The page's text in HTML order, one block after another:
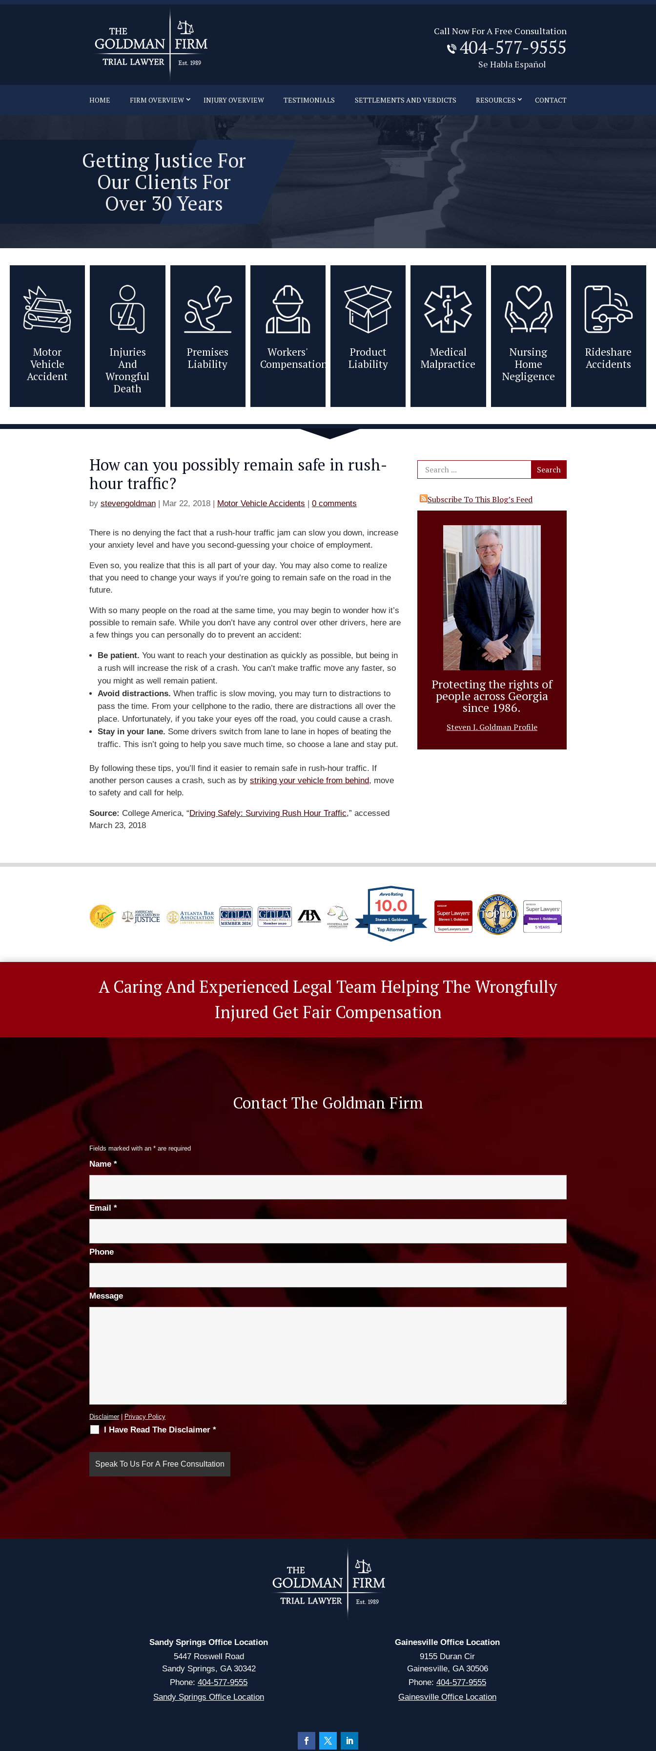
Call Now For A Free Consultation
404-577-9555
Se Habla Español
HOME FIRM OVERVIEW INJURY OVERVIEW TESTIMONIALS SETTLEMENTS AND VERDICTS RESOURCES CONTACT
Getting Justice For
Our Clients For
Over 30 Years
Motor
Vehicle
Accident
Injuries
And
Wrongful
Death
Premises
Liability
Workers'
Compensation
Product
Liability
Medical
Malpractice
Nursing
Home
Negligence
Rideshare
Accidents
How can you possibly remain safe in rush-
hour traffic?
by stevengoldman Mar 22, 2018 Motor Vehicle Accidents 0 comments
There is no denying the fact that a rush-hour traffic jam can slow you down, increase
your anxiety level and have you second-guessing your choice of employment.
Even so, you realize that this is all part of your day. You may also come to realize
that you need to change your ways if you’re going to remain safe on the road in the
future.
With so many people on the road at the same time, you may begin to wonder how it’s
possible to remain safe. While you don’t have any control over other drivers, here are
a few things you can personally do to prevent an accident:
Be patient. You want to reach your destination as quickly as possible, but being in
a rush will increase the risk of a crash. You can’t make traffic move any faster, so
you might as well remain patient.
Avoid distractions. When traffic is slow moving, you may turn to distractions to
pass the time. From your cellphone to the radio, there are distractions all over the
place. Unfortunately, if you take your eyes off the road, you could cause a crash.
Stay in your lane. Some drivers switch from lane to lane in hopes of beating the
traffic. This isn’t going to help you save much time, so choose a lane and stay put.
By following these tips, you’ll find it easier to remain safe in rush-hour traffic. If
another person causes a crash, such as by striking your vehicle from behind, move
to safety and call for help.
Source: College America, “ Driving Safely: Surviving Rush Hour Traffic,” accessed
March 23, 2018
Subscribe To This Blog’s Feed
Protecting the rights of
people across Georgia
since 1986.
Steven I. Goldman Profile
10.0
Steven I. Goldman
A Caring And Experienced Legal Team Helping The Wrongfully
Injured Get Fair Compensation
Contact The Goldman Firm
Fields marked with an * are required
Name*
Email *
Phone
Message
Disclaimer| Privacy Policy
I Have Read The Disclaimer *
Sandy Springs Office Location
5447 Roswell Road
Sandy Springs, GA 30342
Phone: 404-577-9555
Sandy Springs Office Location
Gainesville Office Location
9155 Duran Cir
Gainesville, GA 30506
Phone: 404-577-9555
Gainesville Office Location